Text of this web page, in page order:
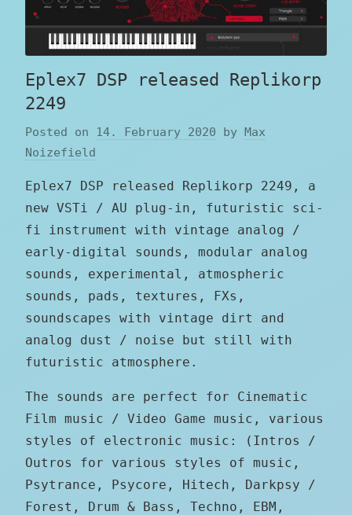
Eplex7 DSP released Replikorp
2249
Posted on 14. February 2020 by Max
Noizefield
Eplex7 DSP released Replikorp 2249, a
new VSTi / AU plug-in, futuristic sci-
fi instrument with vintage analog /
early-digital sounds, modular analog
sounds, experimental, atmospheric
sounds, pads, textures, FXs,
soundscapes with vintage dirt and
analog dust / noise but still with
futuristic atmosphere.
The sounds are perfect for Cinematic
Film music / Video Game music, various
styles of electronic music: (Intros /
Outros for various styles of music,
Psytrance, Psycore, Hitech, Darkpsy /
Forest, Drum & Bass, Techno, EBM,